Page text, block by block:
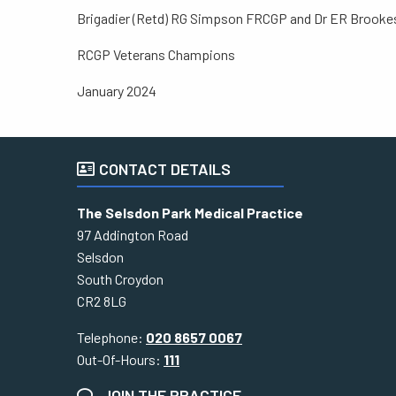
Brigadier (Retd) RG Simpson FRCGP and Dr ER
RCGP Veterans Champions
January 2024
CONTACT DETAILS
The Selsdon Park Medical Practice
97 Addington Road
Selsdon
South Croydon
CR2 8LG
Telephone: 020 8657 0067
Out-Of-Hours: 111